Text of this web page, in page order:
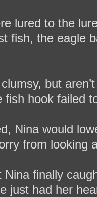
lured to the
fish, the eagle
but
fish hook failed
Nina would
from looking
finally
just had her